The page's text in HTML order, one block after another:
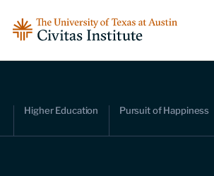
Economic dynamism
Higher Education Pursuit of Happiness